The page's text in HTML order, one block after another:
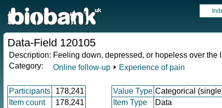
Data-Field 120105
Description: Feeling down, depressed, or hopeless over the
Category:
Online follow-up ⏵ Experience of pain
Participants 178,241 Value Type Categorical
Item count
178,241 Item Type
Data